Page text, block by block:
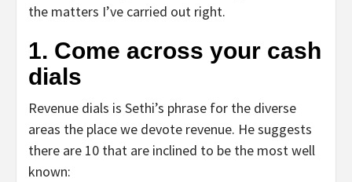
the matters I’ve carried out right.
1. Come across your cash
dials
Revenue dials is Sethi’s phrase for the diverse
areas the place we devote revenue. He suggests
there are 10 that are inclined to be the most well
known: